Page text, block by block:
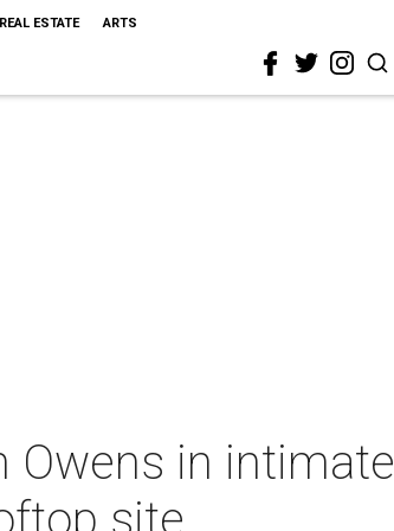
REAL ESTATE ARTS
Owens in intimate
site